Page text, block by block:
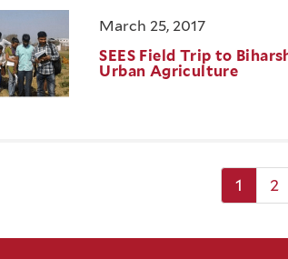
March 25, 2017
SEES Field Trip to
Urban Agriculture
1 2